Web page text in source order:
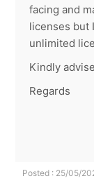
facing and
licenses but
unlimited
Kindly
Regards
Posted : 25/05/